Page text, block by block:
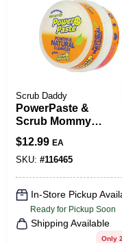
Scrub Daddy
PowerPaste &
Scrub Mommy
Sponge
$12.99 EA
SKU: #116465
In-Store Pickup
Ready for Pickup Soon
Shipping Available
Only